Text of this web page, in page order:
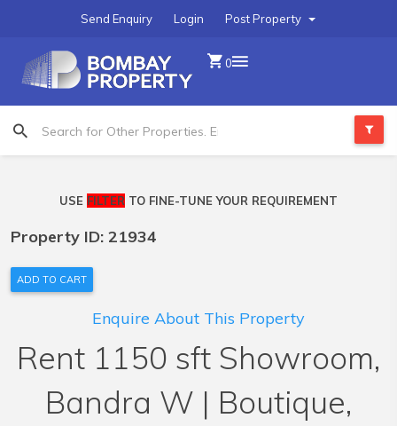
Post Property
Login
Send Enquiry
0
USE FILTER TO FINE-TUNE YOUR REQUIREMENT
Property ID: 21934
ADD TO CART
Enquire About This Property
Rent 1150 sft Showroom,
Bandra W | Boutique,